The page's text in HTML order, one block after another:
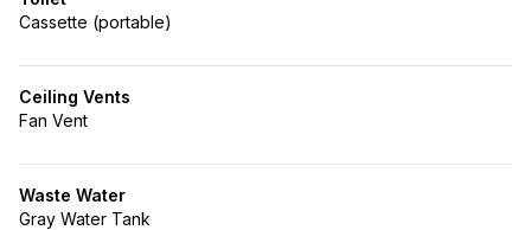
Cassette (portable)
Ceiling Vents
Fan Vent
Waste Water
Gray Water Tank